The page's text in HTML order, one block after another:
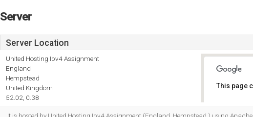
Server
Server Location
United Hosting Ipv4 Assignment
England
Hempstead
United Kingdom
52.02, 0.38
This page